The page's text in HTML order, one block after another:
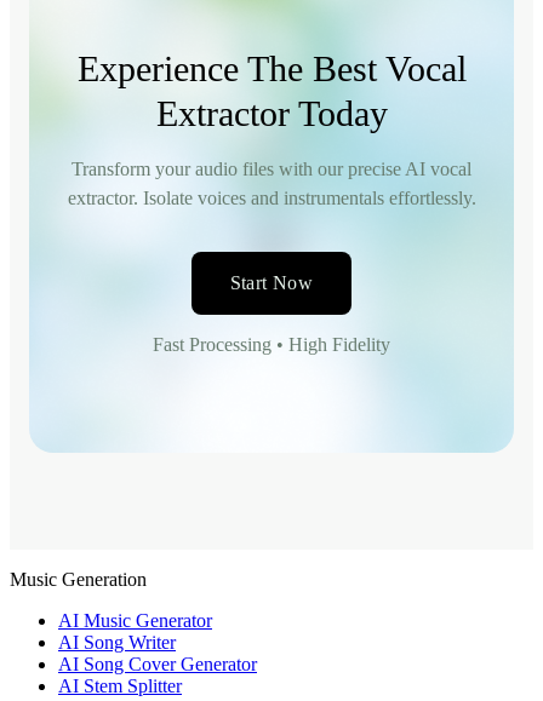
Experience The Best Vocal
Extractor Today
Transform your audio files with our precise AI vocal
extractor. Isolate voices and instrumentals effortlessly.
Start Now
Fast Processing • High Fidelity
Music Generation
AI Music Generator
AI Song Writer
AI Song Cover Generator
AI Stem Splitter